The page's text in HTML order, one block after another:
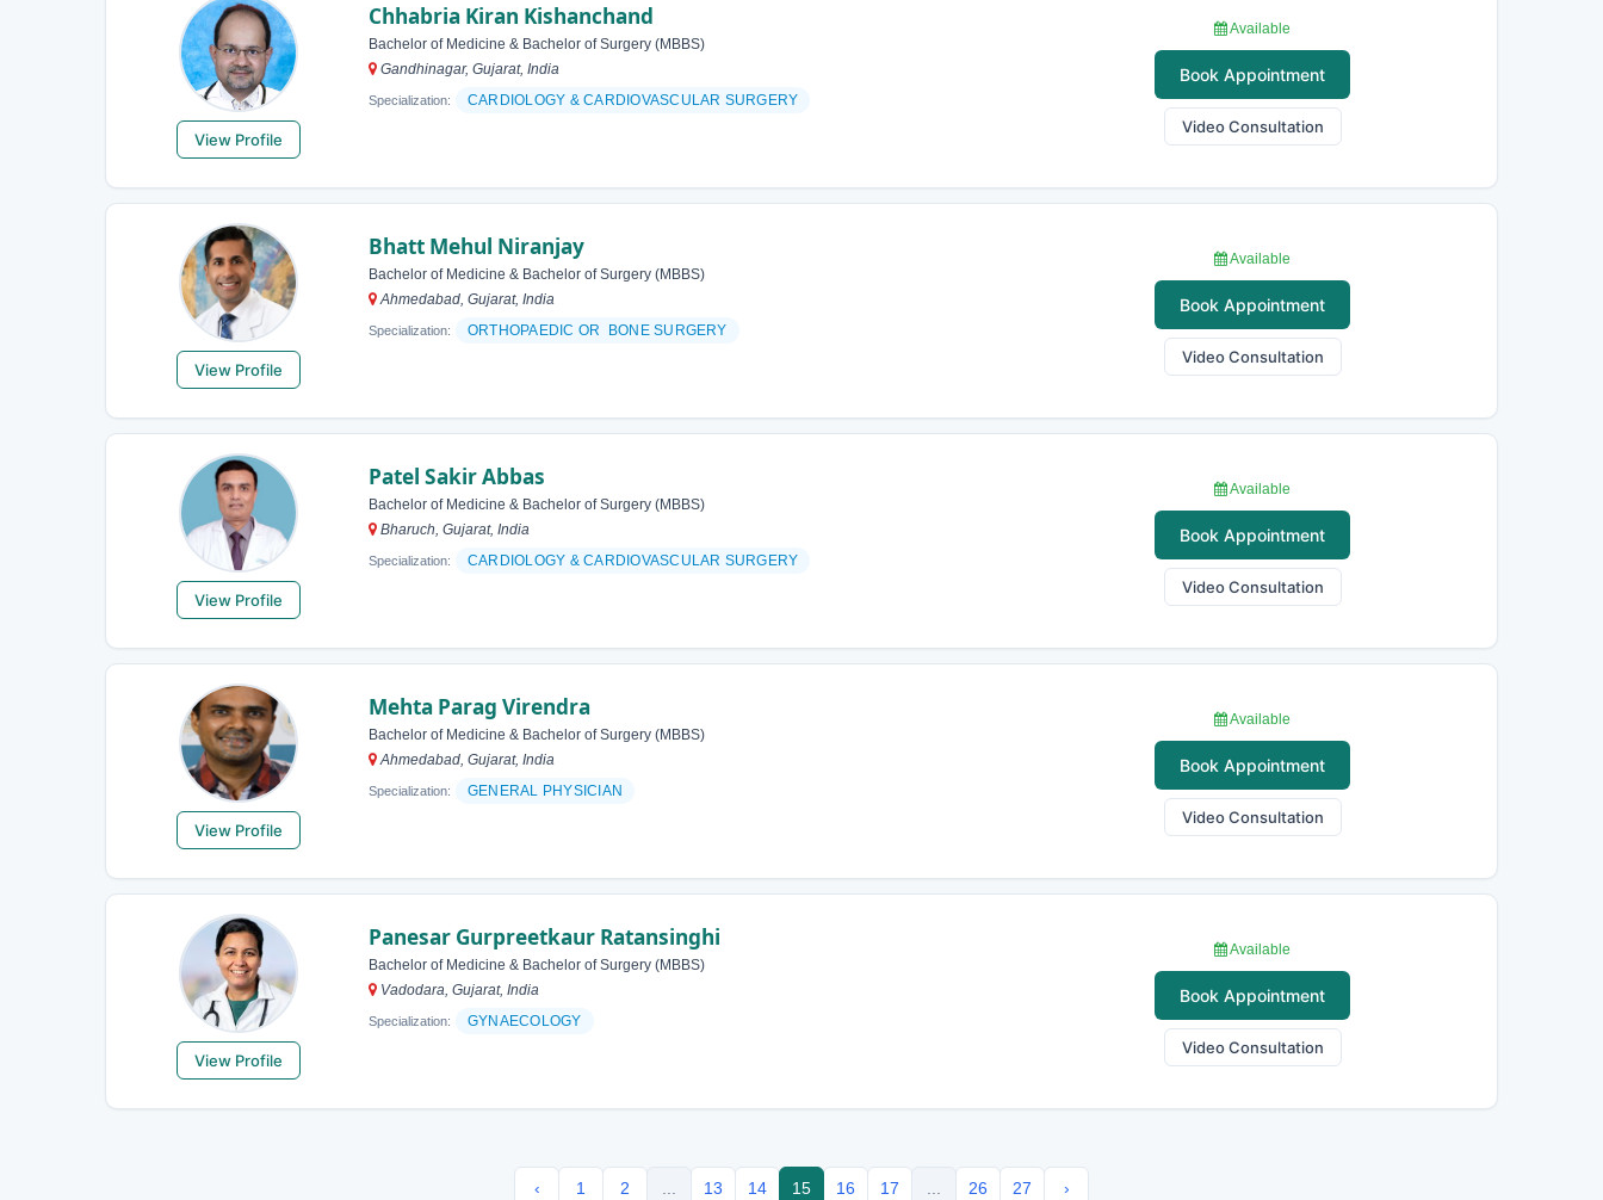
View Profile
Chhabria Kiran Kishanchand
Bachelor of Medicine & Bachelor of Surgery (MBBS)
Gandhinagar, Gujarat, India
Specialization: CARDIOLOGY & CARDIOVASCULAR SURGERY
Available
Book Appointment
Video Consultation
View Profile
Bhatt Mehul Niranjay
Bachelor of Medicine & Bachelor of Surgery (MBBS)
Ahmedabad, Gujarat, India
Specialization: ORTHOPAEDIC OR BONE SURGERY
Available
Book Appointment
Video Consultation
View Profile
Patel Sakir Abbas
Bachelor of Medicine & Bachelor of Surgery (MBBS)
Bharuch, Gujarat, India
Specialization: CARDIOLOGY & CARDIOVASCULAR SURGERY
Available
Book Appointment
Video Consultation
View Profile
Mehta Parag Virendra
Bachelor of Medicine & Bachelor of Surgery (MBBS)
Ahmedabad, Gujarat, India
Specialization: GENERAL PHYSICIAN
Available
Book Appointment
Video Consultation
View Profile
Panesar Gurpreetkaur Ratansinghi
Bachelor of Medicine & Bachelor of Surgery (MBBS)
Vadodara, Gujarat, India
Specialization: GYNAECOLOGY
Available
Book Appointment
Video Consultation
‹ 1 2 13 14 15 16 17 26 27 ›